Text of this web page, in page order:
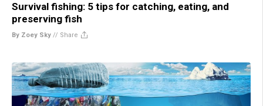
Survival fishing: 5 tips for catching, eating, and
preserving fish
By Zoey Sky // Share